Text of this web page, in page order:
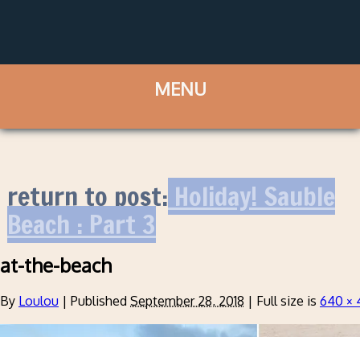
return to post: Holiday! Sauble
Beach : Part 3
at-the-beach
By Loulou | Published September 28, 2018 | Full size is 640 ×